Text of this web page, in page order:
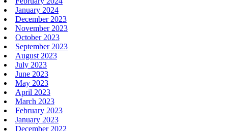
January 2024
December 2023
November 2023
October 2023
September 2023
August 2023
July 2023
June 2023
May 2023
April 2023
March 2023
February 2023
January 2023
December 2022